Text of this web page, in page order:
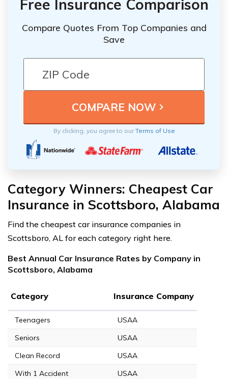
Free Insurance Comparison
Compare Quotes From Top Companies and
Save
By clicking, you agree to ourTerms of Use
Category Winners: Cheapest Car
Insurance in Scottsboro, Alabama
Find the cheapest car insurance companies in
Scottsboro, AL for each category right here.
Best Annual Car Insurance Rates by Company in
Scottsboro, Alabama
Category Insurance Company
Teenagers
USAA
Seniors
USAA
Clean Record
USAA
With 1 Accident
USAA